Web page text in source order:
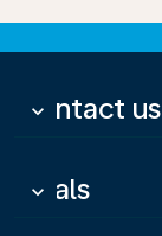
Contact us
keyboard_arrow_down
Deals
keyboard_arrow_down